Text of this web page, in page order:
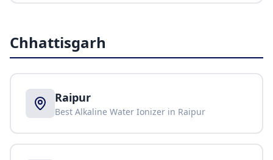
Chhattisgarh
Raipur
Best Alkaline Water Ionizer in Raipur